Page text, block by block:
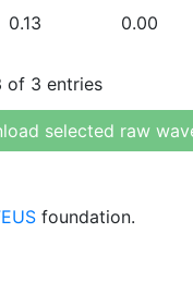
0.13 0.00
of 3 entries
selected raw
foundation.